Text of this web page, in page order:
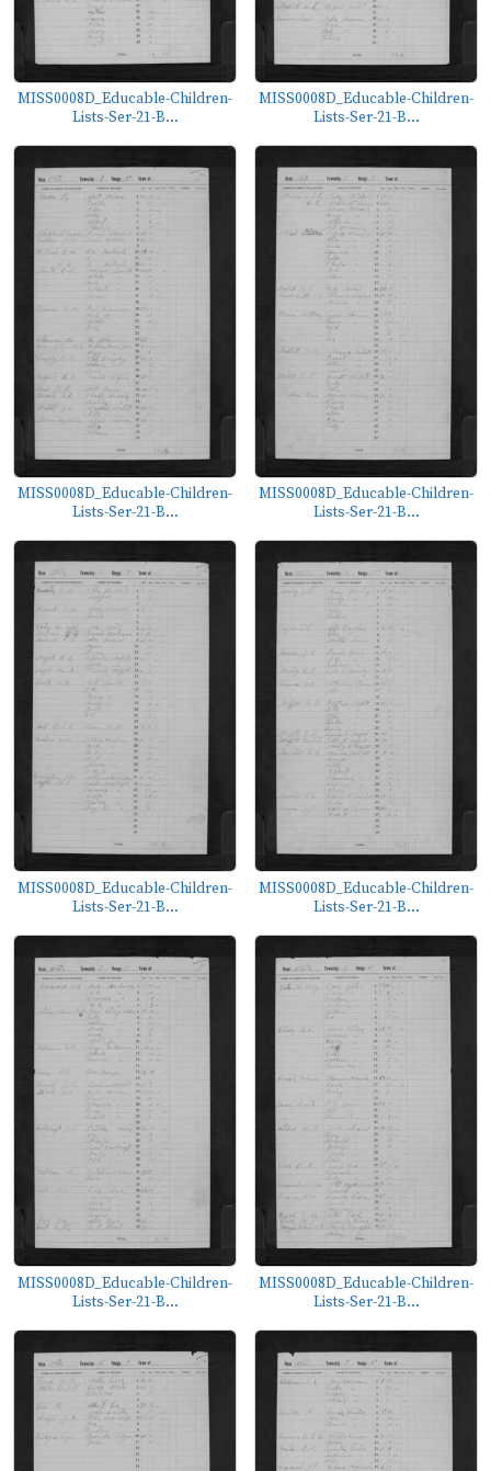
MISS0008D_Educable-Children-
Lists-Ser-21-B...
MISS0008D_Educable-Children-
Lists-Ser-21-B...
MISS0008D_Educable-Children-
Lists-Ser-21-B...
MISS0008D_Educable-Children-
Lists-Ser-21-B...
MISS0008D_Educable-Children-
Lists-Ser-21-B...
MISS0008D_Educable-Children-
Lists-Ser-21-B...
MISS0008D_Educable-Children-
Lists-Ser-21-B...
MISS0008D_Educable-Children-
Lists-Ser-21-B...